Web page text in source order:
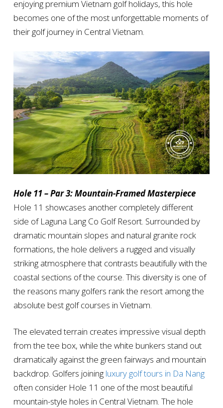
enjoying premium Vietnam golf holidays, this hole
becomes one of the most unforgettable moments of
their golf journey in Central Vietnam.
Hole 11 – Par 3: Mountain-Framed Masterpiece
Hole 11 showcases another completely different
side of Laguna Lang Co Golf Resort. Surrounded by
dramatic mountain slopes and natural granite rock
formations, the hole delivers a rugged and visually
striking atmosphere that contrasts beautifully with the
coastal sections of the course. This diversity is one of
the reasons many golfers rank the resort among the
absolute best golf courses in Vietnam.
The elevated terrain creates impressive visual depth
from the tee box, while the white bunkers stand out
dramatically against the green fairways and mountain
backdrop. Golfers joining luxury golf tours in Da Nang
often consider Hole 11 one of the most beautiful
mountain-style holes in Central Vietnam. The hole